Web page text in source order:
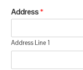
Address*
Address Line 1